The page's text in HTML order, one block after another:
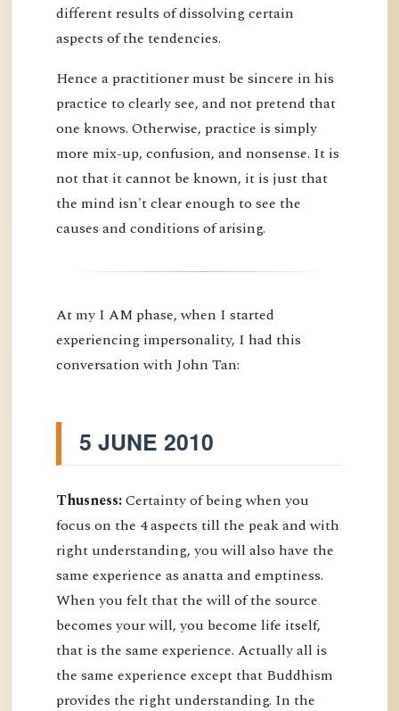
different results of dissolving certain
aspects of the tendencies.
Hence a practitioner must be sincere in his
practice to clearly see, and not pretend that
one knows. Otherwise, practice is simply
more mix-up, confusion, and nonsense. It is
not that it cannot be known, it is just that
the mind isn't clear enough to see the
causes and conditions of arising.
At my I AM phase, when I started
experiencing impersonality, I had this
conversation with John Tan:
5 JUNE 2010
Thusness:Certainty of being when you
focus on the 4 aspects till the peak and with
right understanding, you will also have the
same experience as anatta and emptiness.
When you felt that the will of the source
becomes your will, you become life itself,
that is the same experience. Actually all is
the same experience except that Buddhism
provides the right understanding. In the